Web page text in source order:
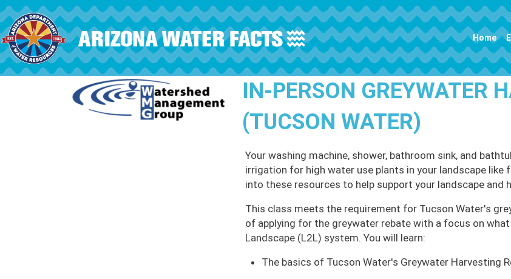
Skip to main content
Main navigation Home
IN-PERSON GREYWATER
(TUCSON WATER)
Your washing machine, shower, bathroom sink, and
irrigation for high water use plants in your landscape
into these resources to help support your landscape and
This class meets the requirement for Tucson Water's
of applying for the greywater rebate with a focus on
Landscape (L2L) system. You will learn:
The basics of Tucson Water's Greywater Harvesting